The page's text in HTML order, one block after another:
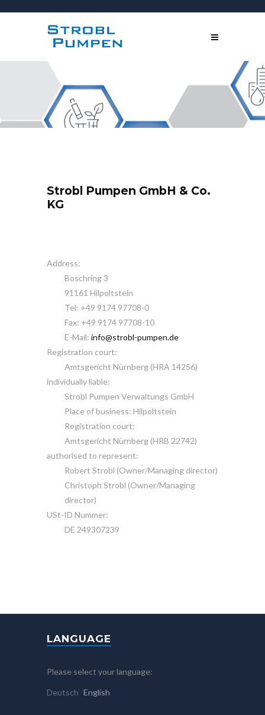
Strobl Pumpen GmbH & Co.
KG
Address:
Boschring 3
91161 Hilpoltstein
Tel: +49 9174 97708-0
Fax: +49 9174 97708-10
E-Mail: info@strobl-pumpen.de
Registration court:
Amtsgericht Nürnberg (HRA 14256)
individually liable:
Strobl Pumpen Verwaltungs GmbH
Place of business: Hilpoltstein
Registration court:
Amtsgericht Nürnberg (HRB 22742)
authorised to represent:
Robert Strobl (Owner/Managing director)
Christoph Strobl (Owner/Managing
director)
USt-ID Nummer:
DE 249307239
LANGUAGE
Please select your language:
Deutsch English